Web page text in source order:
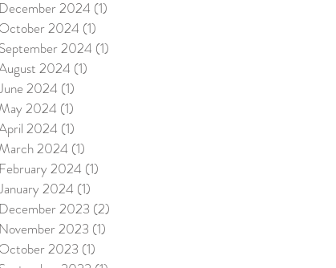
December 2024 (1)
October 2024 (1)
September 2024 (1)
2024 (1)
2024 (1)
May 2024 (1)
2024 (1)
March 2024 (1)
February 2024 (1)
2024 (1)
December 2023 (2)
November 2023 (1)
October 2023 (1)